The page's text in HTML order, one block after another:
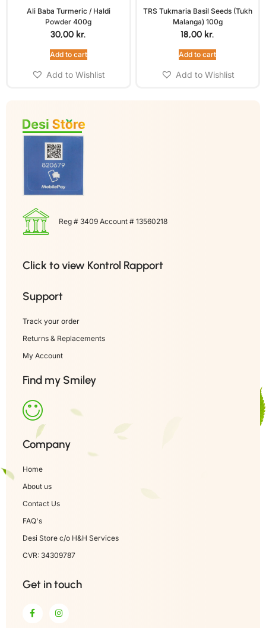
Ali Baba Turmeric / Haldi
Powder 400g
30,00 kr.
Add to cart
Add to Wishlist
TRS Tukmaria Basil Seeds (Tukh
Malanga) 100g
18,00 kr.
Add to cart
Add to Wishlist
Reg # 3409 Account # 13560218
Click to view Kontrol Rapport
Support
Track your order
Returns & Replacements
My Account
Find my Smiley
Company
Home
About us
Contact Us
FAQ's
Desi Store c/o H&H Services
CVR: 34309787
Get in touch